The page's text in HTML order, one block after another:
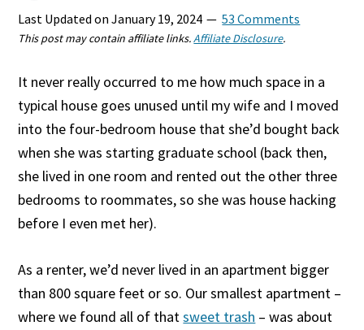
Last Updated onJanuary 19, 2024 53 Comments
This post may contain affiliate links.Affiliate Disclosure.
It never really occurred to me how much space in a
typical house goes unused until my wife and I moved
into the four-bedroom house that she’d bought back
when she was starting graduate school (back then,
she lived in one room and rented out the other three
bedrooms to roommates, so she was house hacking
before I even met her).
As a renter, we’d never lived in an apartment bigger
than 800 square feet or so. Our smallest apartment –
where we found all of thatsweet trash – was about